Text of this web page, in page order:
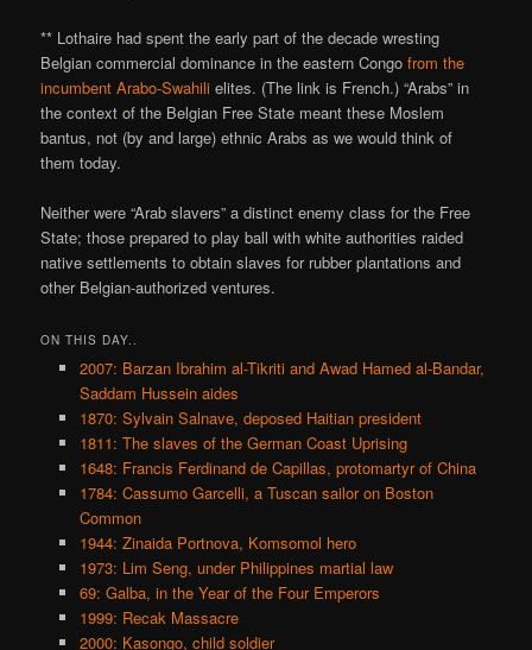
** Lothaire had spent the early part of the decade wresting
Belgian commercial dominance in the eastern Congofrom the
incumbent Arabo-Swahili elites. (The link is French.) “Arabs” in
the context of the Belgian Free State meant these Moslem
bantus, not (by and large) ethnic Arabs as we would think of
them today.
Neither were “Arab slavers” a distinct enemy class for the Free
State; those prepared to play ball with white authorities raided
native settlements to obtain slaves for rubber plantations and
other Belgian-authorized ventures.
ON THIS DAY..
2007: Barzan Ibrahim al-Tikriti and Awad Hamed al-Bandar,
Saddam Hussein aides
1870: Sylvain Salnave, deposed Haitian president
1811: The slaves of the German Coast Uprising
1648: Francis Ferdinand de Capillas, protomartyr of China
1784: Cassumo Garcelli, a Tuscan sailor on Boston
Common
1944: Zinaida Portnova, Komsomol hero
1973: Lim Seng, under Philippines martial law
69: Galba, in the Year of the Four Emperors
1999: Recak Massacre
2000: Kasongo, child soldier